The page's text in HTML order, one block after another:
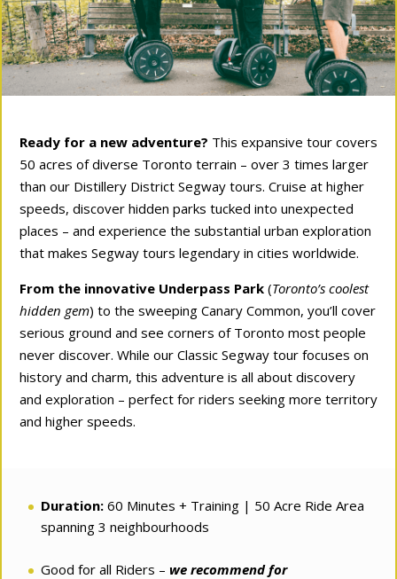
Ready for a new adventure? This expansive tour covers
50 acres of diverse Toronto terrain – over 3 times larger
than our Distillery District Segway tours. Cruise at higher
speeds, discover hidden parks tucked into unexpected
places – and experience the substantial urban exploration
that makes Segway tours legendary in cities worldwide.
From the innovative Underpass Park (Toronto’s coolest
hidden gem) to the sweeping Canary Common, you’ll cover
serious ground and see corners of Toronto most people
never discover. While our Classic Segway tour focuses on
history and charm, this adventure is all about discovery
and exploration – perfect for riders seeking more territory
and higher speeds.
Duration: 60 Minutes + Training | 50 Acre Ride Area
spanning 3 neighbourhoods
Good for all Riders – we recommend for